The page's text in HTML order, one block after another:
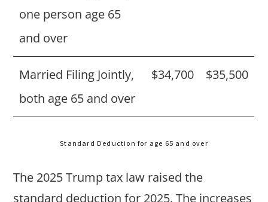
one person age 65
and over
Married Filing Jointly,
both age 65 and over
$34,700 $35,500
Standard Deduction for age 65 and over
The 2025 Trump tax law raised the
standard deduction for 2025. The increases